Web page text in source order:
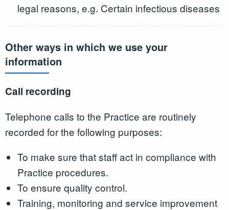
legal reasons, e.g. Certain infectious diseases
Other ways in which we use your
information
Call recording
Telephone calls to the Practice are routinely
recorded for the following purposes:
To make sure that staff act in compliance with
Practice procedures.
To ensure quality control.
Training, monitoring and service improvement